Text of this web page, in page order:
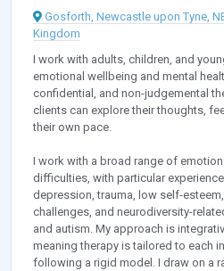
Gosforth, Newcastle upon Tyne,
Kingdom
I work with adults, children, and
emotional wellbeing and mental
confidential, and non-judgemental
clients can explore their thoughts,
their own pace.
I work with a broad range of
difficulties, with particular
depression, trauma, low self-esteem,
challenges, and neurodiversity-
and autism. My approach is
meaning therapy is tailored to each
following a rigid model. I draw on a